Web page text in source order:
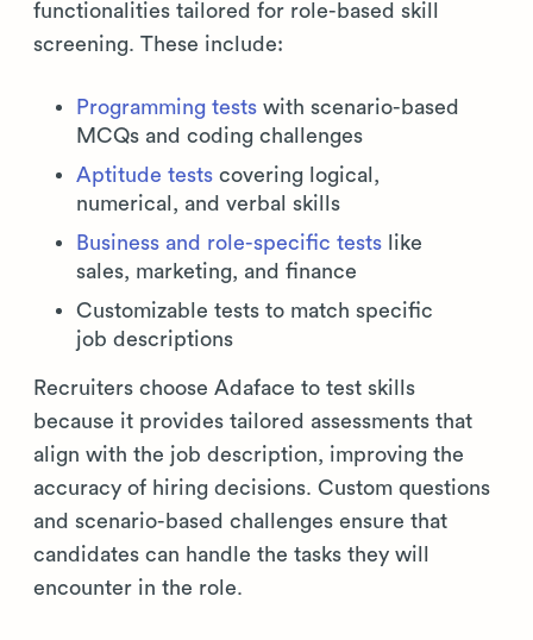
functionalities tailored for role-based skill
screening. These include:
Programming tests with scenario-based
MCQs and coding challenges
Aptitude tests covering logical,
numerical, and verbal skills
Business and role-specific tests like
sales, marketing, and finance
Customizable tests to match specific
job descriptions
Recruiters choose Adaface to test skills
because it provides tailored assessments that
align with the job description, improving the
accuracy of hiring decisions. Custom questions
and scenario-based challenges ensure that
candidates can handle the tasks they will
encounter in the role.